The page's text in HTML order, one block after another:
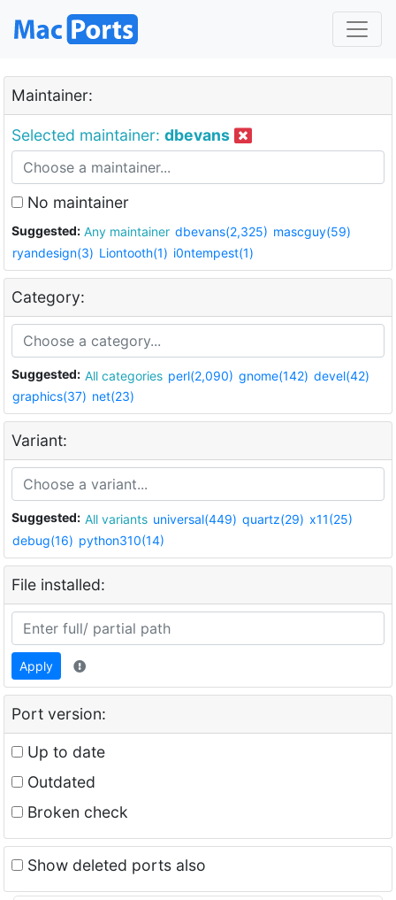
Maintainer:
Selected maintainer: dbevans
No maintainer
Suggested: Any maintainer dbevans(2,325) mascguy(59)
ryandesign(3) Liontooth(1) i0ntempest(1)
Category:
Suggested: All categories perl(2,090) gnome(142) devel(42)
graphics(37) net(23)
Variant:
Suggested: All variants universal(449) quartz(29) x11(25)
debug(16) python310(14)
File installed:
Apply
Port version:
Up to date
Outdated
Broken check
Show deleted ports also